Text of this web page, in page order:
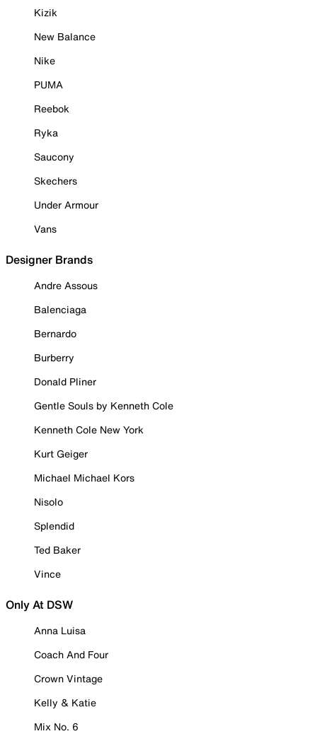
Kizik
New Balance
Nike
PUMA
Reebok
Ryka
Saucony
Skechers
Under Armour
Vans
Designer Brands
Andre Assous
Balenciaga
Bernardo
Burberry
Donald Pliner
Gentle Souls by Kenneth Cole
Kenneth Cole New York
Kurt Geiger
Michael Michael Kors
Nisolo
Splendid
Ted Baker
Vince
Only At DSW
Anna Luisa
Coach And Four
Crown Vintage
Kelly & Katie
Mix No. 6